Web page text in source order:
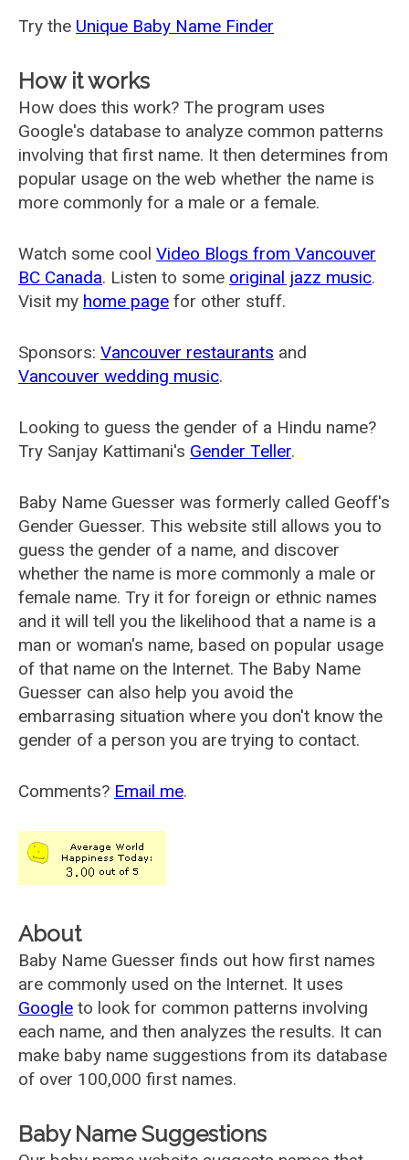
Try the Unique Baby Name Finder
How it works
How does this work? The program uses
Google's database to analyze common patterns
involving that first name. It then determines from
popular usage on the web whether the name is
more commonly for a male or a female.
Watch some cool Video Blogs from Vancouver
BC Canada. Listen to some original jazz music.
Visit my home page for other stuff.
Sponsors: Vancouver restaurants and
Vancouver wedding music.
Looking to guess the gender of a Hindu name?
Try Sanjay Kattimani's Gender Teller.
Baby Name Guesser was formerly called Geoff's
Gender Guesser. This website still allows you to
guess the gender of a name, and discover
whether the name is more commonly a male or
female name. Try it for foreign or ethnic names
and it will tell you the likelihood that a name is a
man or woman's name, based on popular usage
of that name on the Internet. The Baby Name
Guesser can also help you avoid the
embarrasing situation where you don't know the
gender of a person you are trying to contact.
Comments? Email me.
About
Baby Name Guesser finds out how first names
are commonly used on the Internet. It uses
Google to look for common patterns involving
each name, and then analyzes the results. It can
make baby name suggestions from its database
of over 100,000 first names.
Baby Name Suggestions